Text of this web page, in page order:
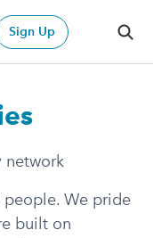
Sign Up
network
people. We pride
built on